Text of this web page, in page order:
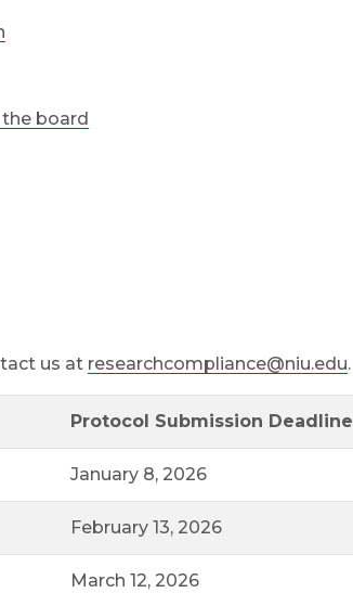
board
us at researchcompliance@niu.edu.
Protocol Submission Deadline
January 8, 2026
February 13, 2026
March 12, 2026